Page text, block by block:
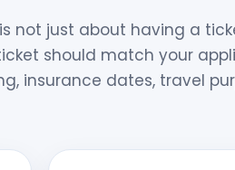
not just about having a
should match your
insurance dates, travel